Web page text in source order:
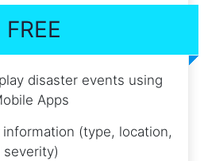
FREE
disaster events using
Apps
(type, location,
severity)